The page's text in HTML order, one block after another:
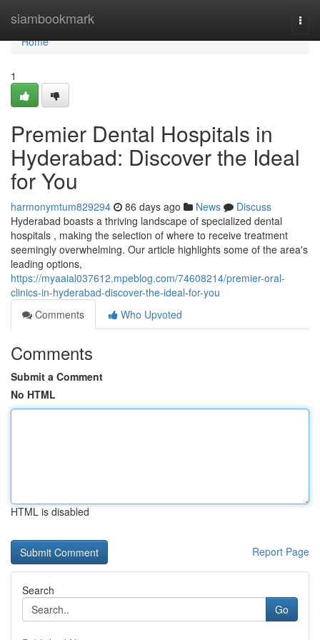
siambookmark
Home
Home
1
Premier Dental Hospitals in
Hyderabad: Discover the Ideal
for You
harmonymtum829294 86 days ago News
Discuss
Hyderabad boasts a thriving landscape of specialized dental
hospitals , making the selection of where to receive treatment
seemingly overwhelming. Our article highlights some of the area's
leading options,
https://myaaial037612.mpeblog.com/74608214/premier-oral-
clinics-in-hyderabad-discover-the-ideal-for-you
Comments
Who Upvoted
Comments
Submit a Comment
No HTML
HTML is disabled
Report Page
Search
Go